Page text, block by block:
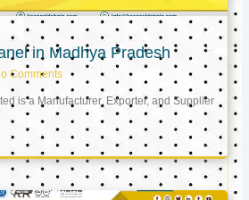
in Madhya Pradesh
Comments
is a Manufacturer, Exporter, and Supplier